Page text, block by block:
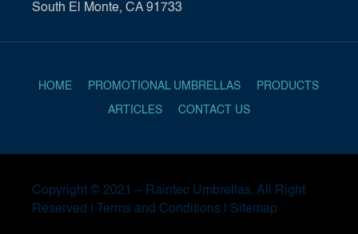
South El Monte, CA 91733
HOME PROMOTIONAL UMBRELLAS PRODUCTS
ARTICLES CONTACT US
Copyright © 2021 – Raintec Umbrellas. All Right
Reserved |
Terms and Conditions Sitemap